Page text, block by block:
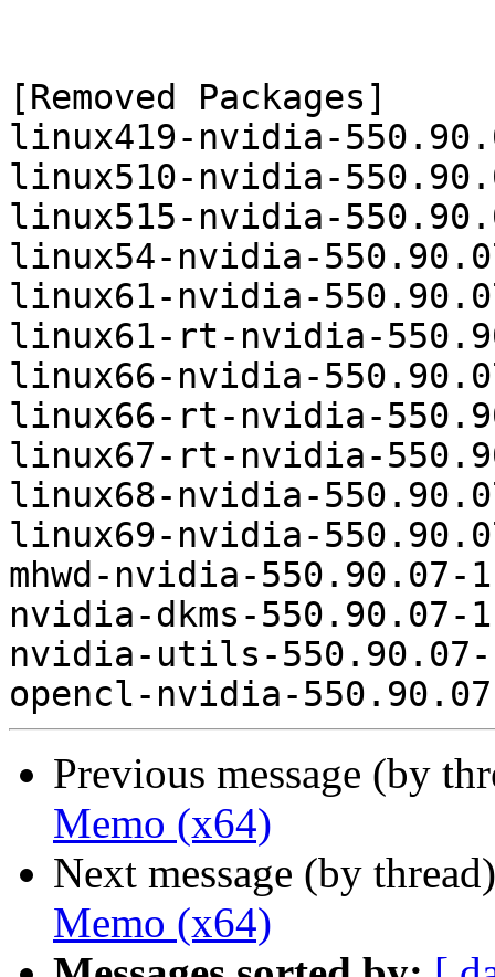
[Removed Packages]
linux419-nvidia-
linux510-nvidia-
linux515-nvidia-
linux54-nvidia-
linux61-nvidia-
linux61-rt-nvidia-
linux66-nvidia-
linux66-rt-nvidia-
linux67-rt-nvidia-
linux68-nvidia-
linux69-nvidia-
mhwd-nvidia-
nvidia-dkms-
nvidia-utils-
Previous message (by
Memo (x64)
Next message (by
Memo (x64)